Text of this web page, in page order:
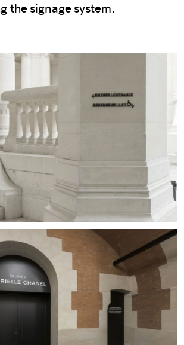
the signage system.